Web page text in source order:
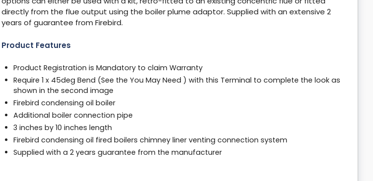
directly from the flue output using the boiler plume adaptor. Supplied with an extensive 2
years of guarantee from Firebird.
Product Features
Product Registration is Mandatory to claim Warranty
Require 1 x 45deg Bend (See the You May Need ) with this Terminal to complete the look as
shown in the second image
Firebird condensing oil boiler
Additional boiler connection pipe
3 inches by 10 inches length
Firebird condensing oil fired boilers chimney liner venting connection system
Supplied with a 2 years guarantee from the manufacturer